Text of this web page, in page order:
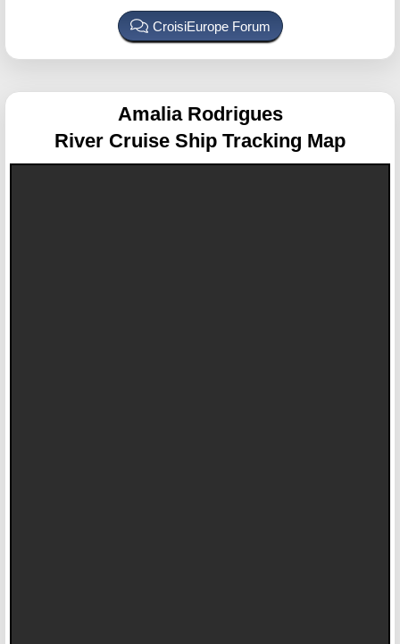
CroisiEurope Forum
Amalia Rodrigues
River Cruise Ship Tracking Map